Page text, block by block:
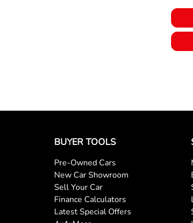
BUYER TOOLS
Pre-Owned Cars
New Car Showroom
Sell Your Car
Finance Calculators
Latest Special Offers